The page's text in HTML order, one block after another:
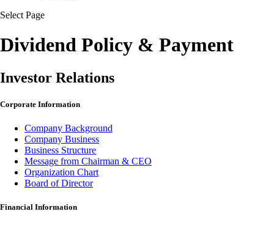
Select Page
Dividend Policy & Payment
Investor Relations
Corporate Information
Company Background
Company Business
Business Structure
Message from Chairman & CEO
Organization Chart
Board of Director
Financial Information